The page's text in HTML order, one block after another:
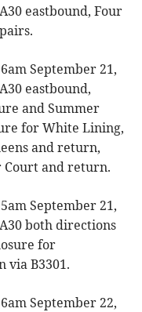
eastbound, Four
September 21,
eastbound,
and Summer
for White Lining,
and return,
Court and return.
September 21,
both directions
for
via B3301.
September 22,